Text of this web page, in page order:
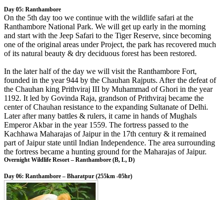
Day 05: Ranthambore
On the 5th day too we continue with the wildlife safari at the
Ranthambore National Park. We will get up early in the morning
and start with the Jeep Safari to the Tiger Reserve, since becoming
one of the original areas under Project, the park has recovered much
of its natural beauty & dry deciduous forest has been restored.
In the later half of the day we will visit the Ranthambore Fort,
founded in the year 944 by the Chauhan Rajputs. After the defeat of
the Chauhan king Prithviraj III by Muhammad of Ghori in the year
1192. It led by Govinda Raja, grandson of Prithviraj became the
center of Chauhan resistance to the expanding Sultanate of Delhi.
Later after many battles & rulers, it came in hands of Mughals
Emperor Akbar in the year 1559. The fortress passed to the
Kachhawa Maharajas of Jaipur in the 17th century & it remained
part of Jaipur state until Indian Independence. The area surrounding
the fortress became a hunting ground for the Maharajas of Jaipur.
Overnight Wildlife Resort – Ranthambore (B, L, D)
Day 06: Ranthambore – Bharatpur (255km -05hr)